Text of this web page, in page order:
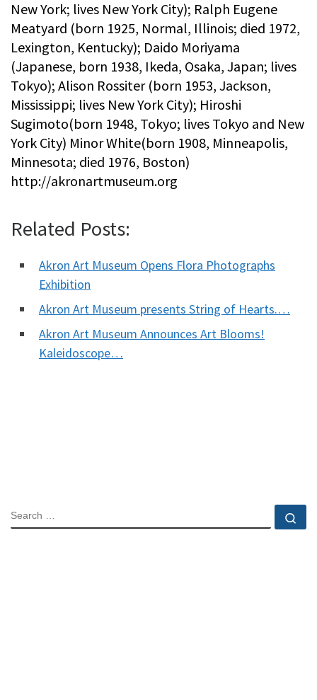
New York; lives New York City); Ralph Eugene
Meatyard (born 1925, Normal, Illinois; died 1972,
Lexington, Kentucky); Daido Moriyama
(Japanese, born 1938, Ikeda, Osaka, Japan; lives
Tokyo); Alison Rossiter (born 1953, Jackson,
Mississippi; lives New York City); Hiroshi
Sugimoto(born 1948, Tokyo; lives Tokyo and New
York City) Minor White(born 1908, Minneapolis,
Minnesota; died 1976, Boston)
http://akronartmuseum.org
Related Posts:
Akron Art Museum Opens Flora Photographs
Exhibition
Akron Art Museum presents String of Hearts.…
Akron Art Museum Announces Art Blooms!
Kaleidoscope…
SEARCH